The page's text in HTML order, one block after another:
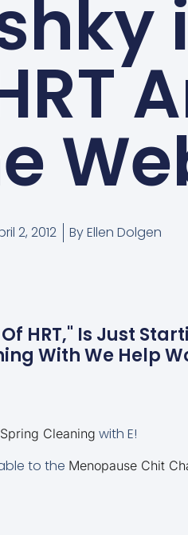
2, 2012 ByEllen Dolgen
HRT," Is Just
With We Help
Cleaning with E!
to the Menopause Chit